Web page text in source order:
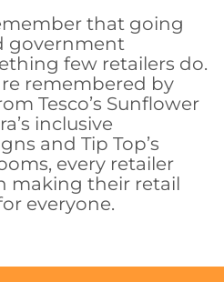
that going
government
few retailers do.
remembered by
Tesco’s Sunflower
inclusive
and Tip Top’s
every retailer
making their retail
everyone.